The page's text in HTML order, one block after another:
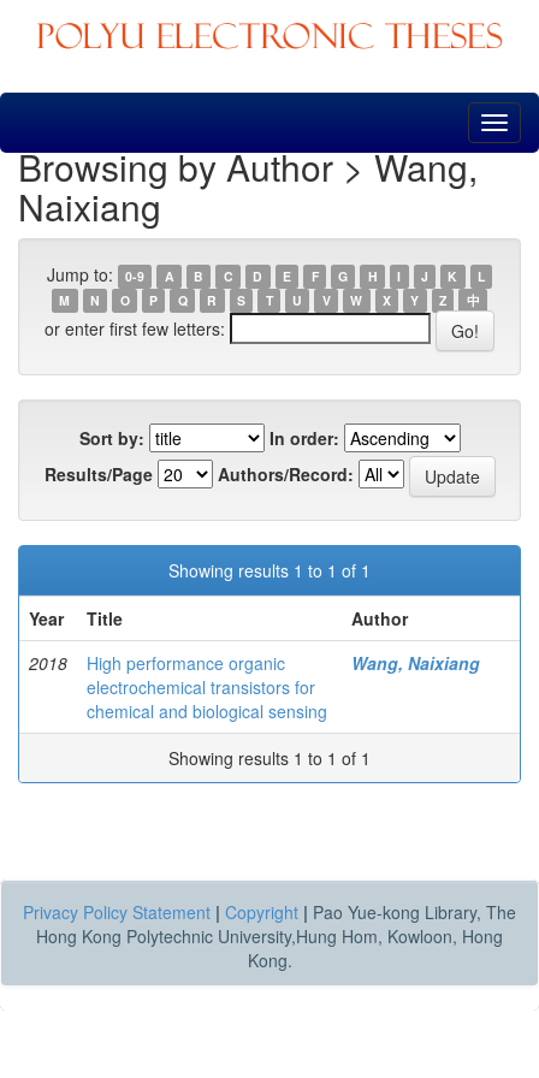
Skip
Browsing by Author > Wang,
Naixiang
Jump to: 0-9 A B C D E F G H I J K
L
M
N O P Q R S T U V W X Y Z 中
or enter first few letters:
Sort by:
In order:
Results/Page
Authors/Record:
Showing results 1 to 1 of 1
Year
Title
Author
2018
High performance organic
electrochemical transistors for
chemical and biological sensing
Wang, Naixiang
Showing results 1 to 1 of 1
Privacy Policy Statement | Copyright | Pao Yue-kong Library, The
Hong Kong Polytechnic University,Hung Hom, Kowloon, Hong
Kong.